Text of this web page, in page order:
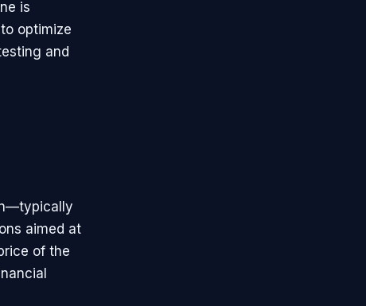
is
optimize
and
aimed at
of the